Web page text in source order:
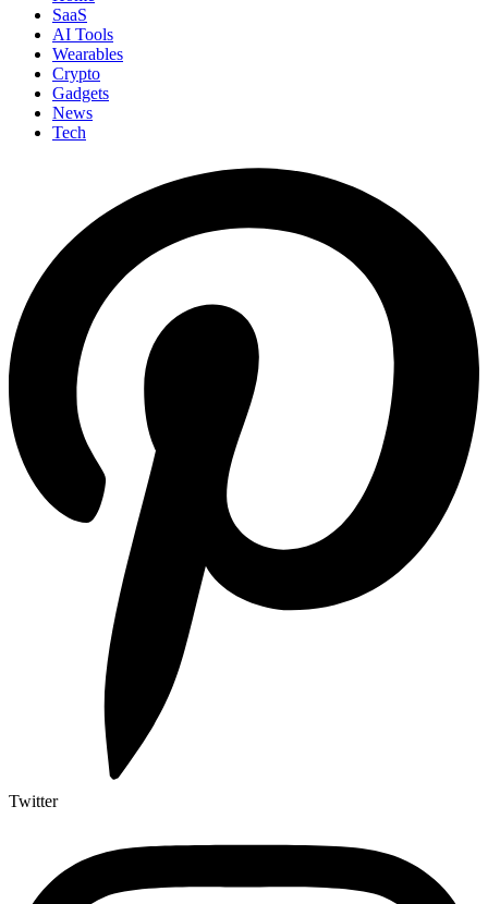
SaaS
AI Tools
Wearables
Crypto
Gadgets
News
Tech
Twitter